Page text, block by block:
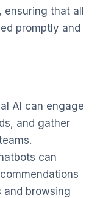
that all
promptly and
AI can engage
and gather
can
and browsing